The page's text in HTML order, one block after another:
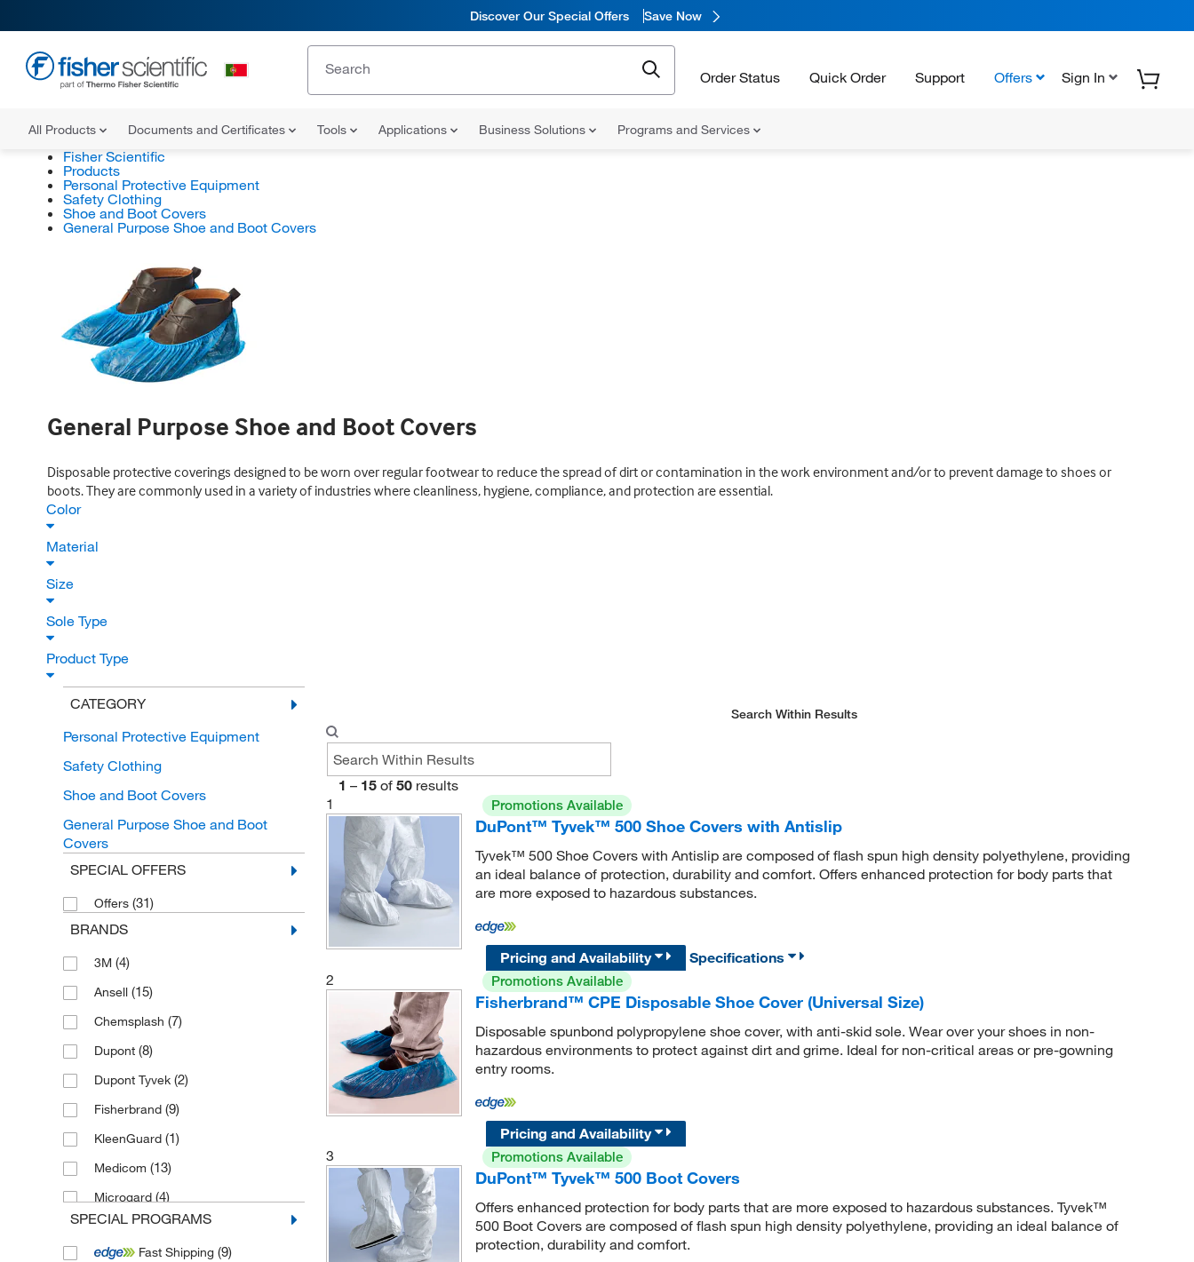
Discover Our Special Offers Save Now
Order Status Quick Order Support Offers Sign In
All Products Documents and Certificates Tools Applications Business Solutions Programs and Services
Fisher Scientific
Products
Personal Protective Equipment
Safety Clothing
Shoe and Boot Covers
General Purpose Shoe and Boot Covers
General Purpose Shoe and Boot Covers
Disposable protective coverings designed to be worn over regular footwear to reduce the spread of dirt or contamination in the work environment and/or to prevent damage to shoes or
boots. They are commonly used in a variety of industries where cleanliness, hygiene, compliance, and protection are essential.
Color
Material
Size
Sole Type
Product Type
CATEGORY
Personal Protective Equipment
Safety Clothing
Shoe and Boot Covers
General Purpose Shoe and Boot
Covers
SPECIAL OFFERS
Offers (31)
BRANDS
3M (4)
Ansell (15)
Chemsplash (7)
Dupont (8)
Dupont Tyvek (2)
Fisherbrand (9)
KleenGuard (1)
Medicom (13)
Microgard (4)
New source - PPE(3)
SPECIAL PROGRAMS
Fast Shipping (9)
Search Within Results
1 – 15 of 50 results
1
Promotions Available
DuPont™ Tyvek™ 500 Shoe Covers with Antislip
Tyvek™ 500 Shoe Covers with Antislip are composed of flash spun high density polyethylene, providing
an ideal balance of protection, durability and comfort. Offers enhanced protection for body parts that
are more exposed to hazardous substances.
Pricing and Availability
Specifications
2
Promotions Available
Fisherbrand™ CPE Disposable Shoe Cover (Universal Size)
Disposable spunbond polypropylene shoe cover, with anti-skid sole. Wear over your shoes in non-
hazardous environments to protect against dirt and grime. Ideal for non-critical areas or pre-gowning
entry rooms.
Pricing and Availability
3
Promotions Available
DuPont™ Tyvek™ 500 Boot Covers
Offers enhanced protection for body parts that are more exposed to hazardous substances. Tyvek™
500 Boot Covers are composed of flash spun high density polyethylene, providing an ideal balance of
protection, durability and comfort.